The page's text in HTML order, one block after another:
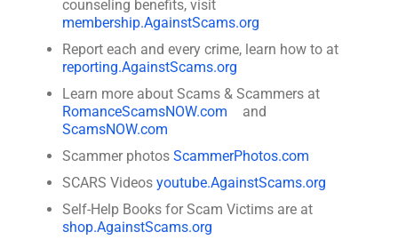
counseling benefits, visit
membership.AgainstScams.org
Report each and every crime, learn how to at
reporting.AgainstScams.org
Learn more about Scams & Scammers at
RomanceScamsNOW.com
and
ScamsNOW.com
Scammer photos ScammerPhotos.com
SCARS Videos youtube.AgainstScams.org
Self-Help Books for Scam Victims are at
shop.AgainstScams.org